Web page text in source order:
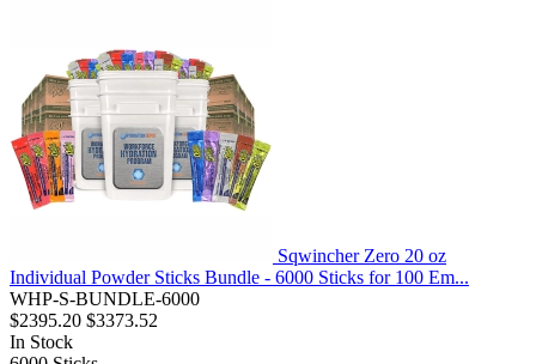
Sqwincher Zero 20 oz
Individual Powder Sticks Bundle - 6000 Sticks for 100 Em...
WHP-S-BUNDLE-6000
$2395.20 $3373.52
In Stock